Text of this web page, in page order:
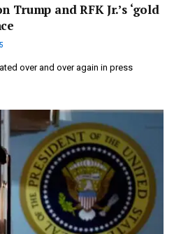
Trump and RFK Jr.’s ‘gold
over and over again in press